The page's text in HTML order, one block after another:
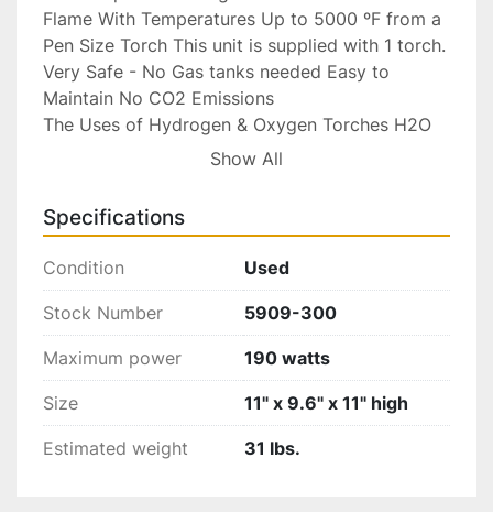
Flame With Temperatures Up to 5000 ºF from a
Pen Size Torch This unit is supplied with 1 torch.
Very Safe - No Gas tanks needed Easy to
Maintain No CO2 Emissions
The Uses of Hydrogen & Oxygen Torches H2O
torches are used for soldering and brazing and
Advantages of Hydrogen/Oxygen Torches
Soldering with the gas generated by a hydrogen
torch system is a better alternative to using the
pressurized fuel tanks. The Hydrogen Oxygen
generator produces gas by using electricity to
break down the water into Hydrogen and
Oxygen gas. Therefore creating a safer, cleaner
and very economical gas flame with water as
Show All
Specifications
Condition Used
Stock Number 5909-300
Maximum power 190 watts
Size 11" x 9.6" x 11" high
Estimated weight 31 lbs.